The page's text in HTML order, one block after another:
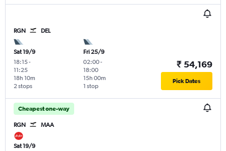
RGN DEL
Sat 19/9
18:15-
11:25
2 stops
18h 10m
Fri 25/9
02:00-
18:00
1 stop
15h 00m
₹ 54,169
Pick Dates
Cheapest one-way
RGN MAA
Sat 19/9